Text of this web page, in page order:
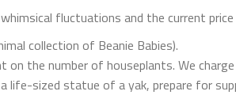
fluctuations and the current
collection of Beanie Babies).
on the number of houseplants. We
sized statue of a yak, prepare for